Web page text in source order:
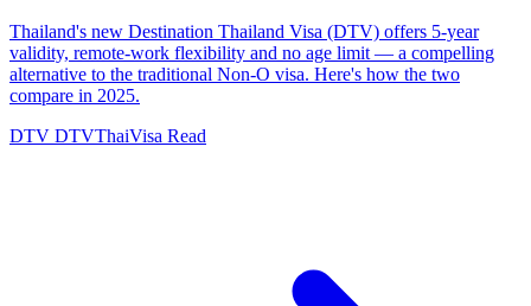
Thailand's new Destination Thailand Visa (DTV) offers 5-year
validity, remote-work flexibility and no age limit — a compelling
alternative to the traditional Non-O visa. Here's how the two
compare in 2025.
DTV DTVThaiVisa Read